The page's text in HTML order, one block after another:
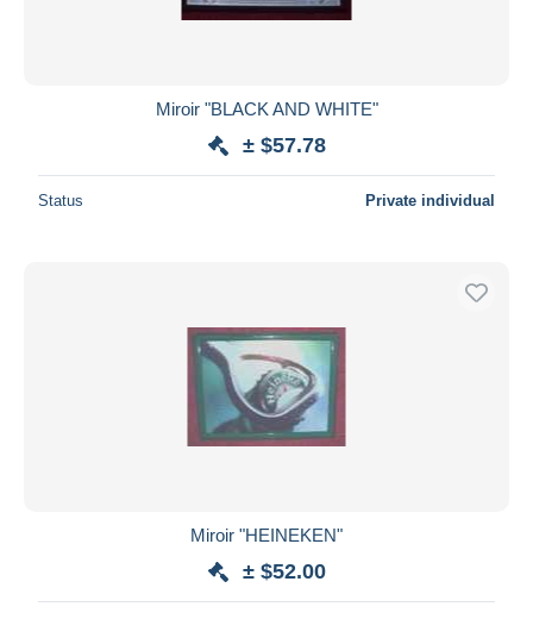
Miroir "BLACK AND WHITE"
± $57.78
Status Private individual
Miroir "HEINEKEN"
± $52.00